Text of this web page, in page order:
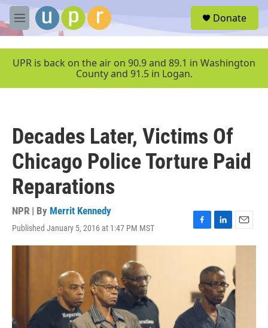
Skip to main content
M
e
u
Donate
UPR is back on the air on 90.9 and 89.1 in Washington
County and 91.5 in Logan.
Decades Later, Victims Of
Chicago Police Torture Paid
Reparations
NPR | By Merrit Kennedy
Published January 5, 2016 at 1:47 PM MST
F
a
o
o
k
L
i
k
e
d
I
n
E
m
i
l